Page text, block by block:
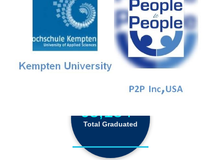
9+
PhD Programs
68,184+
Total Graduated